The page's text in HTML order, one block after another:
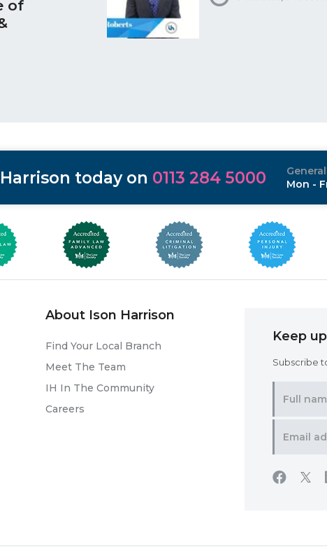
of
today on 0113 284 5000
Mon -
About Ison Harrison
Find Your Local Branch
Meet The Team
IH In The Community
Careers
Keep
Subscribe